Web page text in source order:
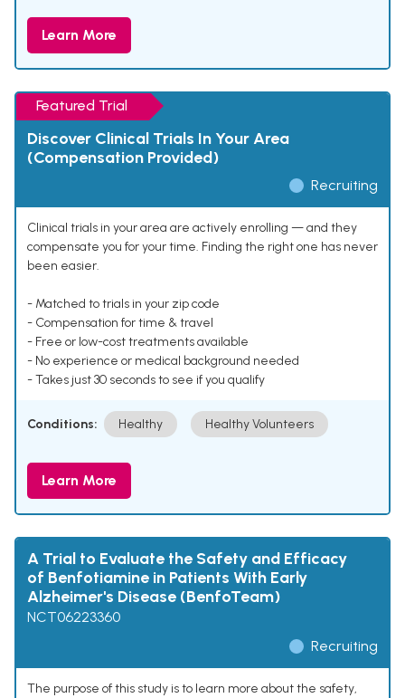
Learn More
Featured Trial
Discover Clinical Trials In Your Area
(Compensation Provided)
Recruiting
Clinical trials in your area are actively enrolling — and they
compensate you for your time. Finding the right one has never
been easier.
- Matched to trials in your zip code
- Compensation for time & travel
- Free or low-cost treatments available
- No experience or medical background needed
- Takes just 30 seconds to see if you qualify
Conditions: Healthy Healthy Volunteers
Learn More
A Trial to Evaluate the Safety and Efficacy
of Benfotiamine in Patients With Early
Alzheimer's Disease (BenfoTeam)
NCT06223360
Recruiting
The purpose of this study is to learn more about the safety,